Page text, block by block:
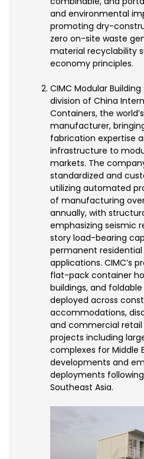
and environmental
promoting dry-
zero on-site waste
material recyclability
economy principles.
CIMC Modular
division of China
Containers, the
manufacturer,
fabrication expertise
infrastructure to
markets. The
standardized and
utilizing automated
of manufacturing
annually, with
emphasizing seismic
story load-bearing
permanent
applications. CIMC’s
flat-pack container
buildings, and
deployed across
accommodations,
and commercial
projects including
complexes for Middle
developments and
deployments
Southeast Asia.